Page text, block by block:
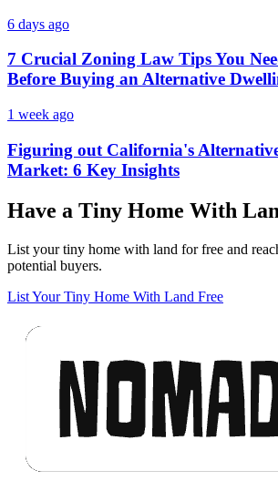
6 days ago
7 Crucial Zoning Law Tips You
Before Buying an Alternative
1 week ago
Figuring out California's
Market: 6 Key Insights
Have a Tiny Home With
List your tiny home with land for free and
potential buyers.
List Your Tiny Home With Land Free